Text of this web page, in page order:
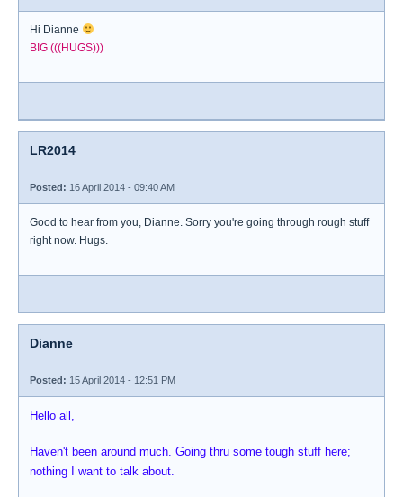
Hi Dianne
BIG (((HUGS)))
LR2014
Posted: 16 April 2014 - 09:40 AM
Good to hear from you, Dianne. Sorry you're going through rough stuff
right now. Hugs.
Dianne
Posted: 15 April 2014 - 12:51 PM
Hello all,
Haven't been around much. Going thru some tough stuff here;
nothing I want to talk about.